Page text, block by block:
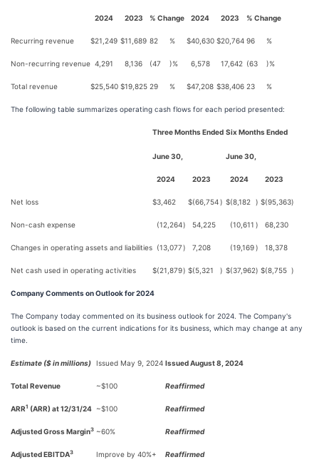
2024 2023 % Change 2024 2023 % Change
Recurring revenue $21,249 $11,689 82 % $40,630 $20,764 96 %
Non-recurring revenue 4,291 8,136 (47 )% 6,578 17,642 (63 )%
Total revenue $25,540 $19,825 29 % $47,208 $38,406 23 %
The following table summarizes operating cash flows for each period presented:
Three Months Ended
June 30,
Six Months Ended
June 30,
2024 2023 2024 2023
Net loss $3,462 $(66,754) $(8,182 ) $(95,363)
Non-cash expense (12,264) 54,225 (10,611 ) 68,230
Changes in operating assets and liabilities (13,077) 7,208 (19,169) 18,378
Net cash used in operating activities $(21,879) $(5,321 ) $(37,962) $(8,755 )
Company Comments on Outlook for 2024
The Company today commented on its business outlook for 2024. The Company's
outlook is based on the current indications for its business, which may change at any
time.
Estimate ($ in millions) Issued May 9, 2024 Issued August 8, 2024
Total Revenue ~$100 Reaffirmed
ARR1 (ARR) at 12/31/24 ~$100 Reaffirmed
Adjusted Gross Margin3 ~60% Reaffirmed
Adjusted EBITDA3 Improve by 40%+ Reaffirmed